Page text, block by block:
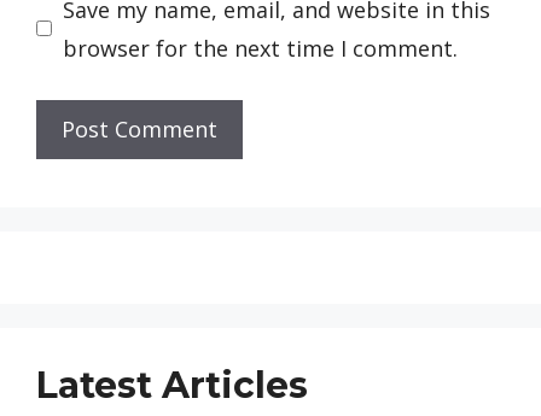
Save my name, email, and website in this
browser for the next time I comment.
Latest Articles